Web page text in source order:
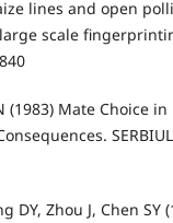
lines and open
scale
Mate Choice in
DY, Zhou J, Chen SY